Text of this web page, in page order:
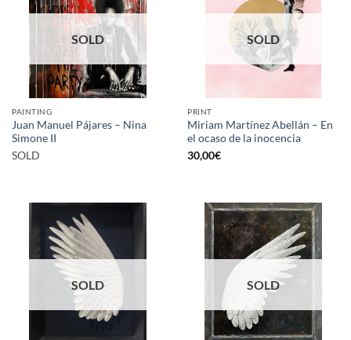
SOLD
PAINTING
Juan Manuel Pájares – Nina
Simone II
SOLD
SOLD
PRINT
Miriam Martínez Abellán – En
el ocaso de la inocencia
30,00€
SOLD SOLD